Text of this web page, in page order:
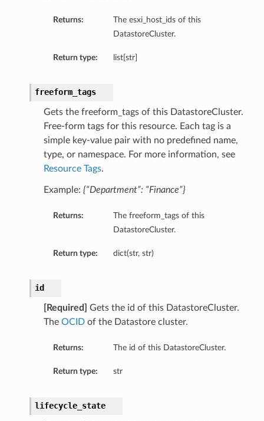
Returns:
The esxi_host_ids of this
DatastoreCluster.
Return type: list[str]
freeform_tags
Gets the freeform_tags of this DatastoreCluster.
Free-form tags for this resource. Each tag is a
simple key-value pair with no predefined name,
type, or namespace. For more information, see
Resource Tags.
Example: {“Department”: “Finance”}
Returns:
The freeform_tags of this
DatastoreCluster.
Return type: dict(str, str)
id
[Required]
Gets the id of this DatastoreCluster.
The OCIDof the Datastore cluster.
Returns: The id of this DatastoreCluster.
Return type: str
lifecycle_state